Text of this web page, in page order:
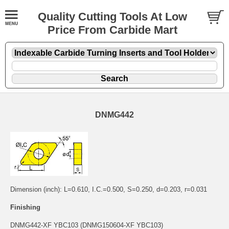
Quality Cutting Tools At Low
Price From Carbide Mart
DNMG442
Dimension (inch): L=0.610, I.C.=0.500, S=0.250, d=0.203, r=0.031
Finishing
DNMG442-XF YBC103 (DNMG150604-XF YBC103)